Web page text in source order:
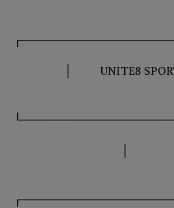
│ UNITE8 SPORTS